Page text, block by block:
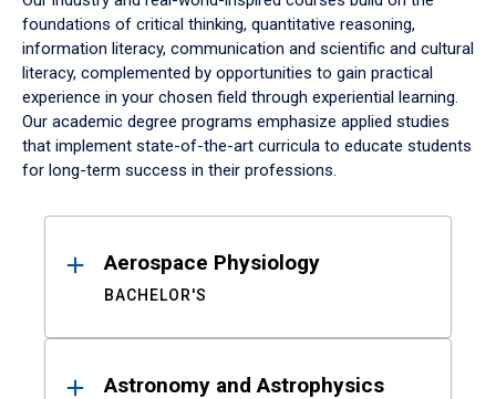
foundations of critical thinking, quantitative reasoning,
information literacy, communication and scientific and cultural
literacy, complemented by opportunities to gain practical
experience in your chosen field through experiential learning.
Our academic degree programs emphasize applied studies
that implement state-of-the-art curricula to educate students
for long-term success in their professions.
ResultsAerospace Physiology
BACHELOR'S
Astronomy and Astrophysics